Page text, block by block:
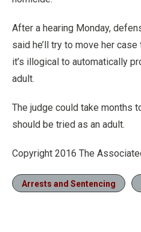
After a hearing Monday,
said he’ll try to move her
it’s illogical to automatically
adult.
The judge could take months
should be tried as an adult.
Copyright 2016 The
Arrests and Sentencing